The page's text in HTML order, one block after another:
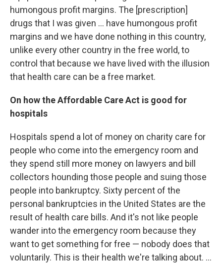
humongous profit margins. The [prescription]
drugs that I was given ... have humongous profit
margins and we have done nothing in this country,
unlike every other country in the free world, to
control that because we have lived with the illusion
that health care can be a free market.
On how the Affordable Care Act is good for
hospitals
Hospitals spend a lot of money on charity care for
people who come into the emergency room and
they spend still more money on lawyers and bill
collectors hounding those people and suing those
people into bankruptcy. Sixty percent of the
personal bankruptcies in the United States are the
result of health care bills. And it's not like people
wander into the emergency room because they
want to get something for free — nobody does that
voluntarily. This is their health we're talking about. ...